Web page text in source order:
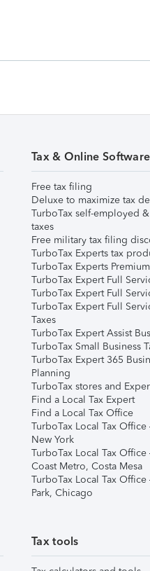
Tax & Online
Free tax filing
Deluxe to maximize tax
TurboTax self-employed
taxes
Free military tax filing
TurboTax Experts tax
TurboTax Experts Premium
TurboTax Expert Full
TurboTax Expert Full
TurboTax Expert Full
Taxes
TurboTax Expert Assist
TurboTax Small Business
TurboTax Expert 365
Planning
TurboTax stores and
Find a Local Tax Expert
Find a Local Tax Office
TurboTax Local Tax Office
New York
TurboTax Local Tax Office
Coast Metro, Costa Mesa
TurboTax Local Tax
Park, Chicago
Tax tools